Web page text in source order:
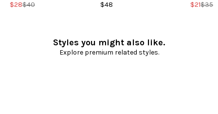
$28$40 $48 $21$35
Styles you might also like.
Explore premium related styles.